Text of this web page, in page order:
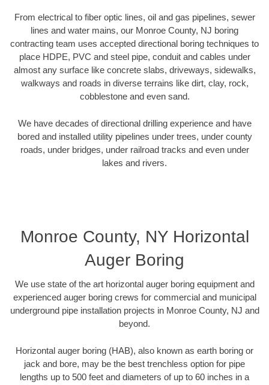
From electrical to fiber optic lines, oil and gas pipelines, sewer
lines and water mains, our Monroe County, NJ boring
contracting team uses accepted directional boring techniques to
place HDPE, PVC and steel pipe, conduit and cables under
almost any surface like concrete slabs, driveways, sidewalks,
walkways and roads in diverse terrains like dirt, clay, rock,
cobblestone and even sand.
We have decades of directional drilling experience and have
bored and installed utility pipelines under trees, under county
roads, under bridges, under railroad tracks and even under
lakes and rivers.
Monroe County, NY Horizontal
Auger Boring
We use state of the art horizontal auger boring equipment and
experienced auger boring crews for commercial and municipal
underground pipe installation projects in Monroe County, NJ and
beyond.
Horizontal auger boring (HAB), also known as earth boring or
jack and bore, may be the best trenchless option for pipe
lengths up to 500 feet and diameters of up to 60 inches in a